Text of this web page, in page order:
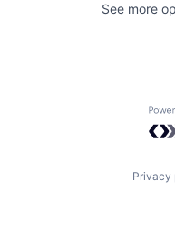
See more
Privacy